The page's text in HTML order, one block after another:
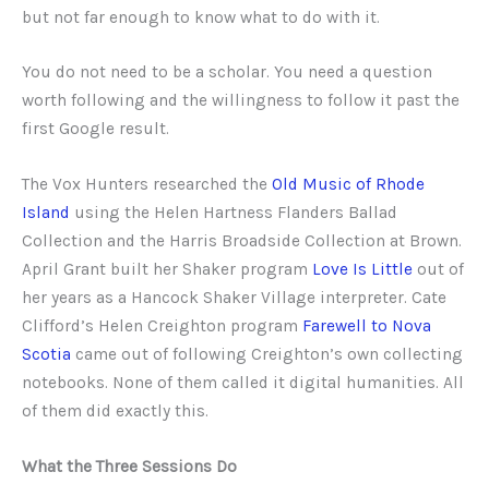
but not far enough to know what to do with it.
You do not need to be a scholar. You need a question
worth following and the willingness to follow it past the
first Google result.
The Vox Hunters researched the Old Music of Rhode
Island using the Helen Hartness Flanders Ballad
Collection and the Harris Broadside Collection at Brown.
April Grant built her Shaker program Love Is Little out of
her years as a Hancock Shaker Village interpreter. Cate
Clifford’s Helen Creighton program Farewell to Nova
Scotia came out of following Creighton’s own collecting
notebooks. None of them called it digital humanities. All
of them did exactly this.
What the Three Sessions Do